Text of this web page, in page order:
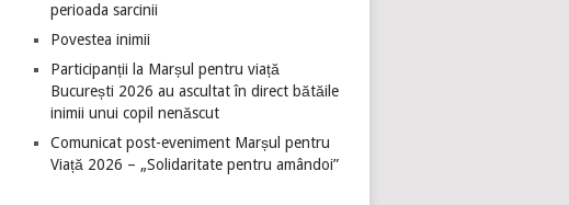
perioada sarcinii
Povestea inimii
Participanții la Marșul pentru viață
București 2026 au ascultat în direct bătăile
inimii unui copil nenăscut
Comunicat post-eveniment Marșul pentru
Viață 2026 – „Solidaritate pentru amândoi”